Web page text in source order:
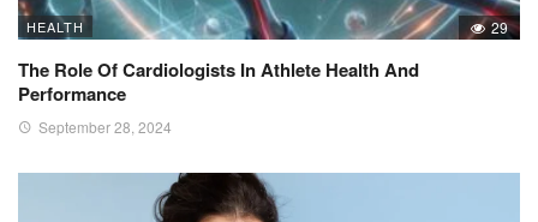
HEALTH 29
The Role Of Cardiologists In Athlete Health And
Performance
September 28, 2024